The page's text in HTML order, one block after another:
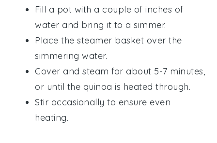
Fill a pot with a couple of inches of
water and bring it to a simmer.
Place the steamer basket over the
simmering water.
Cover and steam for about 5-7 minutes,
or until the quinoa is heated through.
Stir occasionally to ensure even
heating.